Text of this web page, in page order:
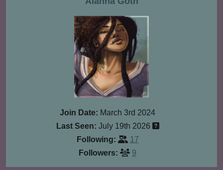
Join Date: March 3rd 2024
Last Seen: July 19th 2026
Following:
17
Followers:
9